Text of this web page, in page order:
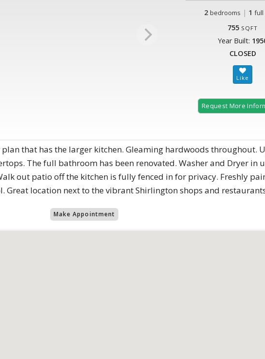
2 bedrooms | 1 full
755 SQFT
Year Built:
CLOSED
Request More
that has the larger kitchen. Gleaming hardwoods throughout.
The full bathroom has been renovated. Washer and Dryer in
out patio off the kitchen is fully fenced in for privacy. Freshly
Great location next to the vibrant Shirlington shops and
Make Appointment